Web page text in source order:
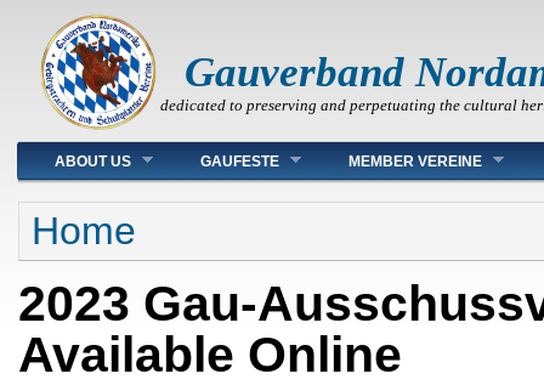
Gauverband
dedicated to preserving and perpetuating the cultural
Main menu
ABOUT US GAUFESTE MEMBER VEREINE
You are here
Home
2023 Gau-
Available Online